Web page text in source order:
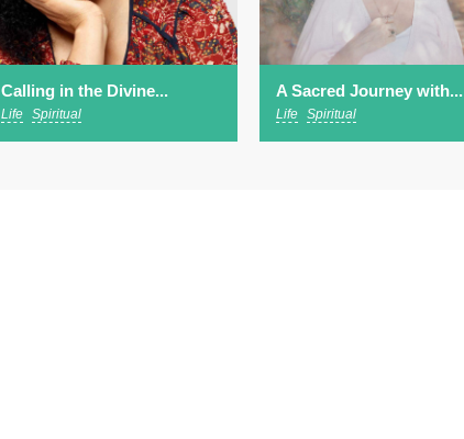
Calling in the Divine...
Life Spiritual
A Sacred Journey with...
Life Spiritual